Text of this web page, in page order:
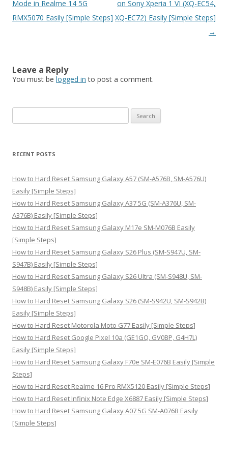
navigation
Mode in Realme 14 5G
RMX5070 Easily [Simple Steps]
on Sony Xperia 1 VI (XQ-EC54,
XQ-EC72) Easily [Simple Steps]
→
Leave a Reply
You must be logged in to post a comment.
e
r
h
f
o
r
:
RECENT POSTS
How to Hard Reset Samsung Galaxy A57 (SM-A576B, SM-A576U)
Easily [Simple Steps]
How to Hard Reset Samsung Galaxy A37 5G (SM-A376U, SM-
A376B) Easily [Simple Steps]
How to Hard Reset Samsung Galaxy M17e SM-M076B Easily
[Simple Steps]
How to Hard Reset Samsung Galaxy S26 Plus (SM-S947U, SM-
S947B) Easily [Simple Steps]
How to Hard Reset Samsung Galaxy S26 Ultra (SM-S948U, SM-
S948B) Easily [Simple Steps]
How to Hard Reset Samsung Galaxy S26 (SM-S942U, SM-S942B)
Easily [Simple Steps]
How to Hard Reset Motorola Moto G77 Easily [Simple Steps]
How to Hard Reset Google Pixel 10a (GE1GQ, GV0BP, G4H7L)
Easily [Simple Steps]
How to Hard Reset Samsung Galaxy F70e SM-E076B Easily [Simple
Steps]
How to Hard Reset Realme 16 Pro RMX5120 Easily [Simple Steps]
How to Hard Reset Infinix Note Edge X6887 Easily [Simple Steps]
How to Hard Reset Samsung Galaxy A07 5G SM-A076B Easily
[Simple Steps]